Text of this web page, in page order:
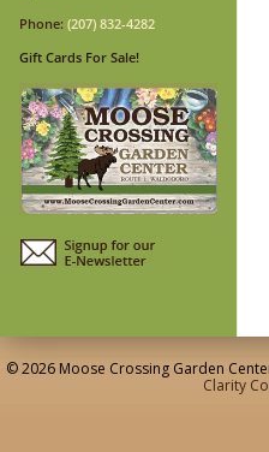
Phone: (207) 832-4282
Gift Cards For Sale!
© 2026 Moose Crossing Garden
Clarity